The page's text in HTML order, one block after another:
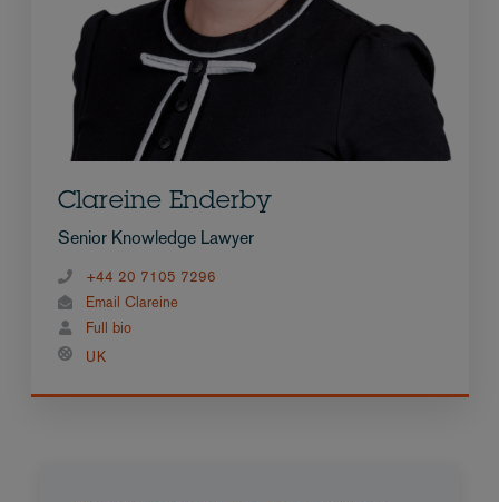
Clareine Enderby
Senior Knowledge Lawyer
+44 20 7105 7296
Email Clareine
Full bio
UK